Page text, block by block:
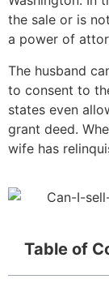
the sale or is
a power of
The husband
to consent to
states even
grant deed.
wife has
Table of